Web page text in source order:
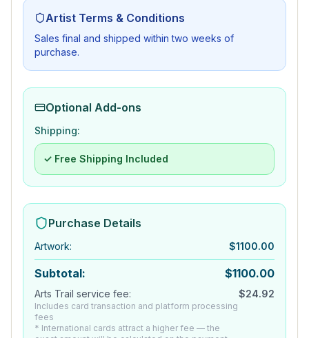
Artist Terms & Conditions
Sales final and shipped within two weeks of
purchase.
Optional Add-ons
Shipping:
✓ Free Shipping Included
Purchase Details
Artwork: $1100.00
Subtotal: $1100.00
Arts Trail service fee:
Includes card transaction and platform processing
fees
* International cards attract a higher fee — the
$24.92